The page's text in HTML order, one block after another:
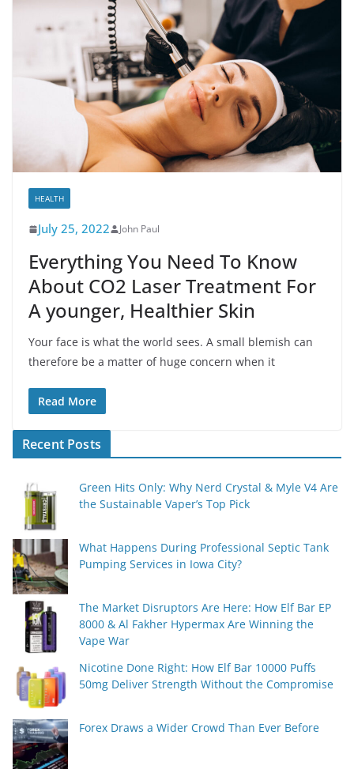
HEALTH
July 25, 2022 John Paul
Everything You Need To Know
About CO2 Laser Treatment For
A younger, Healthier Skin
Your face is what the world sees. A small blemish can
therefore be a matter of huge concern when it
Read More
Recent Posts
Green Hits Only: Why Nerd Crystal & Myle V4 Are
the Sustainable Vaper’s Top Pick
What Happens During Professional Septic Tank
Pumping Services in Iowa City?
The Market Disruptors Are Here: How Elf Bar EP
8000 & Al Fakher Hypermax Are Winning the
Vape War
Nicotine Done Right: How Elf Bar 10000 Puffs
50mg Deliver Strength Without the Compromise
Forex Draws a Wider Crowd Than Ever Before